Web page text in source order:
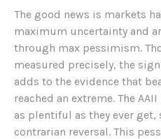
The good news is markets
maximum uncertainty and
through max pessimism.
measured precisely, the
adds to the evidence that
reached an extreme. The
as plentiful as they ever
contrarian reversal. This